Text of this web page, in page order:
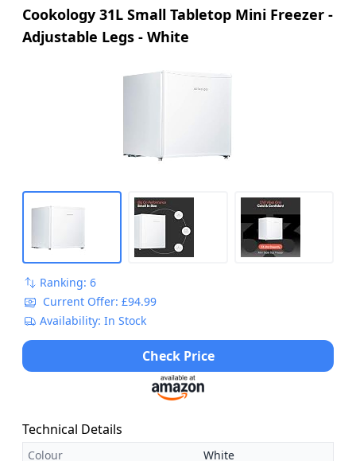
Cookology 31L Small Tabletop Mini Freezer -
Adjustable Legs - White
Ranking: 6
Current Offer: £94.99
Availability: In Stock
Check Price
Technical Details
Colour White